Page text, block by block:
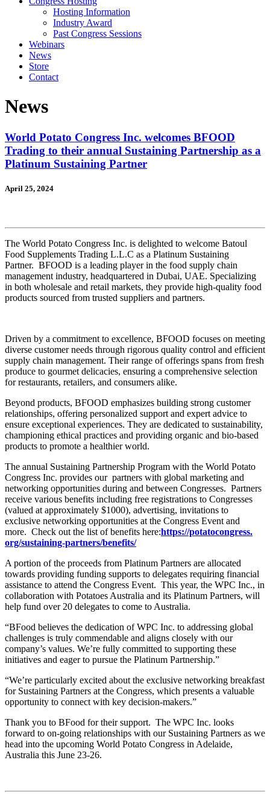
Hosting Information
Industry Award
Past Congress Sessions
Webinars
News
Store
Contact
News
World Potato Congress Inc. welcomes BFOOD
Trading to their annual Sustaining Partnership as a
Platinum Sustaining Partner
April 25, 2024
The World Potato Congress Inc. is delighted to welcome Batoul
Food Supplements Trading L.L.C as a Platinum Sustaining
Partner. BFOOD is a leading player in the food supply chain
management industry, headquartered in Dubai, UAE. Specializing
in both wholesale and retail markets, they provide high-quality food
products sourced from trusted suppliers and partners.
Driven by a commitment to excellence, BFOOD focuses on meeting
diverse customer needs through rigorous quality control and efficient
supply chain management. Their range of offerings spans from fresh
produce to gourmet delicacies, ensuring a comprehensive selection
for restaurants, retailers, and consumers alike.
Beyond products, BFOOD emphasizes building strong customer
relationships, offering personalized support and expert advice to
ensure exceptional experiences. They are dedicated to sustainability,
championing ethical practices and providing organic and bio-based
products to promote a healthier world.
The annual Sustaining Partnership Program with the World Potato
Congress Inc. provides our partners with global marketing and
networking opportunities during and between Congresses. Partners
receive various benefits including free registrations to Congresses
(valued at approximately $1000), advertising, invitations to
exclusive networking opportunities at the Congress Event and
more. Check out the list of benefits here:https://potatocongress.
org/sustaining-partners/benefits/
A portion of the proceeds from Platinum Partners are allocated
towards providing funding supports to delegates requiring financial
assistance to attend the Congress Event. This year, the WPC Inc., in
collaboration with Potatoes Australia and its Platinum Partners, will
help fund over 20 delegates to come to Australia.
“BFood believes the dedication of WPC Inc. to addressing global
challenges is truly commendable and aligns closely with our
company’s values. We’re fully committed to supporting these
initiatives and eager to pursue the Platinum Partnership.”
“We’re particularly excited about the exclusive networking breakfast
for Sustaining Partners at the Congress, which presents a valuable
opportunity to connect with key decision-makers.”
Thank you to BFood for their support. The WPC Inc. looks
forward to on-going relationships with our Sustaining Partners as we
head into the upcoming World Potato Congress in Adelaide,
Australia this June 23-26.